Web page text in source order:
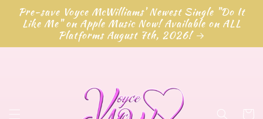
Skip to
content
Pre-save Voyce McWilliams' Newest Single "Do It
Like Me" on Apple Music Now! Available on ALL
Platforms August 7th, 2026!
Cart